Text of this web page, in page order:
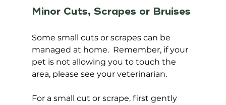
Minor Cuts, Scrapes or Bruises
Some small cuts or scrapes can be
managed at home.  Remember, if your
pet is not allowing you to touch the
area, please see your veterinarian.
For a small cut or scrape, first gently